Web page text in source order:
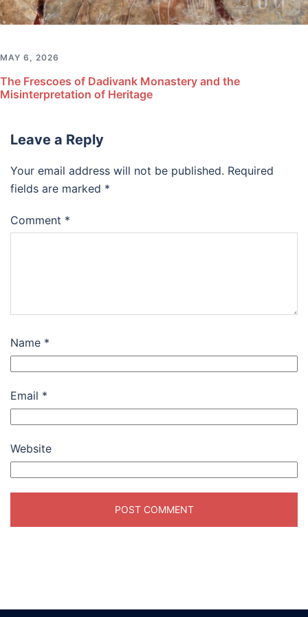
MAY 6, 2026
The Frescoes of Dadivank Monastery and the
Misinterpretation of Heritage
Leave a Reply
Your email address will not be published. Required
fields are marked *
Comment *
Name *
Email *
Website